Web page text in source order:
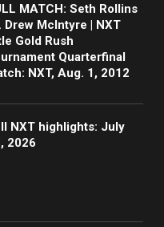
MATCH: Seth Rollins
Drew McIntyre | NXT
Gold Rush
Quarterfinal
NXT, Aug. 1, 2012
NXT highlights: July
2026